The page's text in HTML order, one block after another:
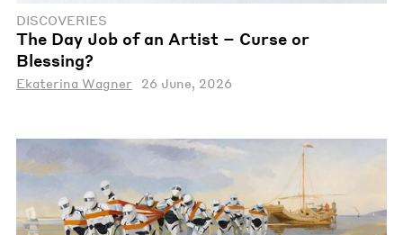
DISCOVERIES
The Day Job of an Artist – Curse or
Blessing?
Ekaterina Wagner 26 June, 2026